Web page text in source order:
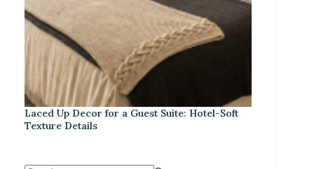
Laced Up Decor for a Guest Suite: Hotel-Soft
Texture Details